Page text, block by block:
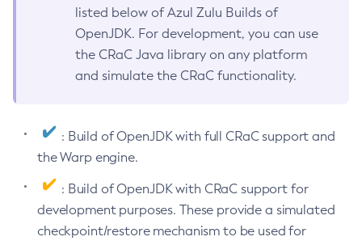
listed below of Azul Zulu Builds of
OpenJDK. For development, you can use
the CRaC Java library on any platform
and simulate the CRaC functionality.
: Build of OpenJDK with full CRaC support and
the Warp engine.
: Build of OpenJDK with CRaC support for
development purposes. These provide a simulated
checkpoint/restore mechanism to be used for